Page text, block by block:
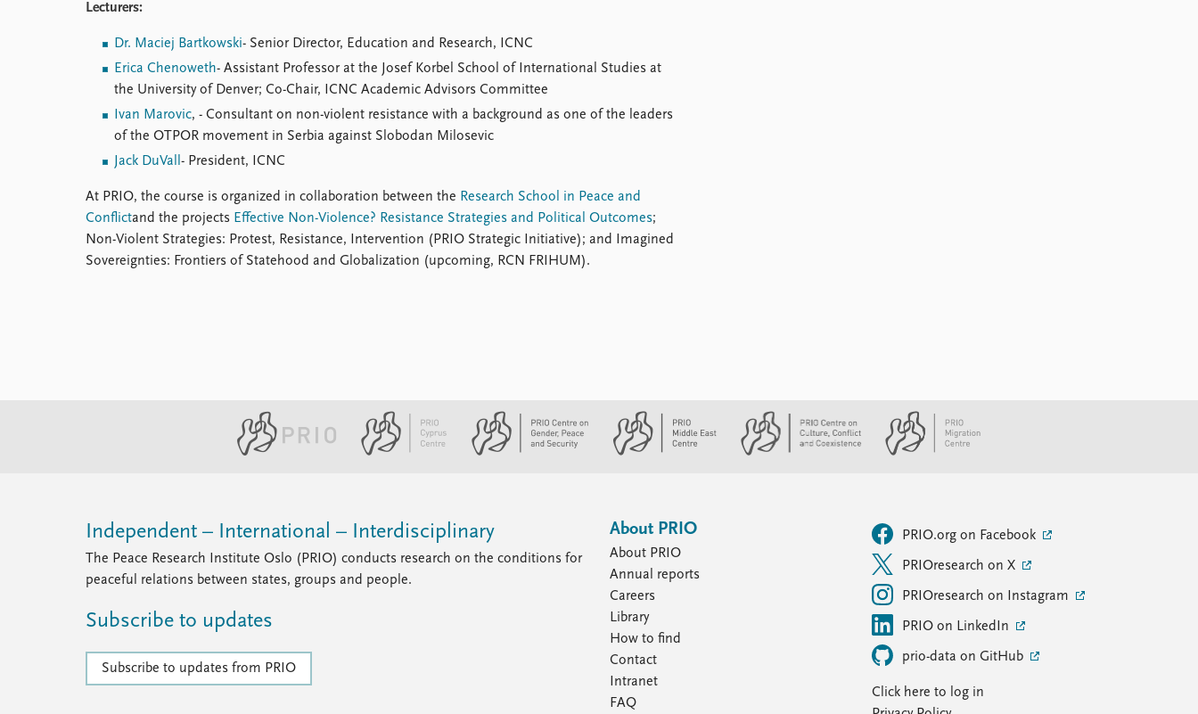
Lecturers:
Dr. Maciej Bartkowski- Senior Director, Education and Research, ICNC
Erica Chenoweth- Assistant Professor at the Josef Korbel School of International Studies at
the University of Denver; Co-Chair, ICNC Academic Advisors Committee
Ivan Marovic, - Consultant on non-violent resistance with a background as one of the leaders
of the OTPOR movement in Serbia against Slobodan Milosevic
Jack DuVall - President, ICNC
At PRIO, the course is organized in collaboration between the Research School in Peace and
Conflictand the projects Effective Non-Violence? Resistance Strategies and Political Outcomes;
Non-Violent Strategies: Protest, Resistance, Intervention (PRIO Strategic Initiative); and Imagined
Sovereignties: Frontiers of Statehood and Globalization (upcoming, RCN FRIHUM).
Independent – International – Interdisciplinary
The Peace Research Institute Oslo (PRIO) conducts research on the conditions for
peaceful relations between states, groups and people.
Subscribe to updates
Subscribe to updates from PRIO
About PRIO
About PRIO
Annual reports
Careers
Library
How to find
Contact
Intranet
FAQ
PRIO.org on Facebook
PRIOresearch on X
PRIOresearch on Instagram
PRIO on LinkedIn
prio-data on GitHub
Click here to log in